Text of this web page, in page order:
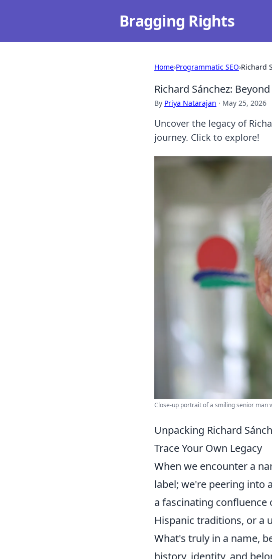
Bragging Rights
Home›Programmatic SEO›Richard
Richard Sánchez:
By Priya Natarajan · May 25, 2026
Uncover the legacy of
journey. Click to explore!
Close-up portrait of a smiling senior man
Unpacking Richard
Trace Your Own Legacy
When we encounter a
label; we're peering into
a fascinating
Hispanic traditions, or a
What's truly in a name,